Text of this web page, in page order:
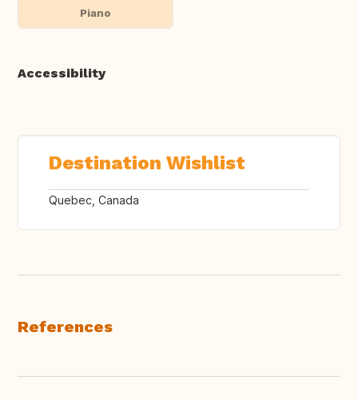
Piano
Accessibility
Destination Wishlist
Quebec, Canada
References